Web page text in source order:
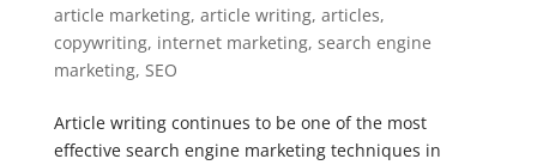
article marketing, article writing, articles,
copywriting, internet marketing, search engine
marketing, SEO
Article writing continues to be one of the most
effective search engine marketing techniques in